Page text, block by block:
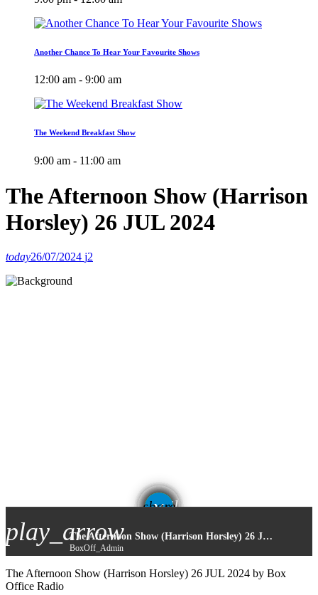
Another Chance To Hear Your Favourite Shows
12:00 am - 9:00 am
The Weekend Breakfast Show
9:00 am - 11:00 am
The Afternoon Show (Harrison
Horsley) 26 JUL 2024
today26/07/2024 2
share
email
play_arrow The Afternoon Show (Harrison Horsley) 26 JUL 2024
BoxOff_Admin
The Afternoon Show (Harrison Horsley) 26 JUL 2024 by Box
Office Radio